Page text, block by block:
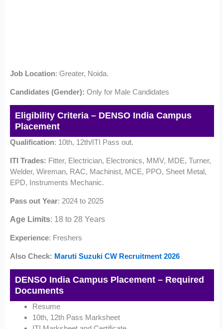
Job Location: Greater, Noida.
Candidates (Gender): Only for Male Candidates
Eligibility Criteria – DENSO India Campus
Placement
Qualification: 10th, 12th/ITI Pass out.
ITI Trades: Fitter, Electrician, Electronics, MMV, MDE, Turner,
Welder, Wireman, RAC, Machinist, MCE, PPO, Sheet Metal,
EPD, Instruments Mechanic.
Pass out Year: 2024 to 2025
Age Limits: 18 to 28 Years
Experience: Freshers
Also Check: Maruti Suzuki CW Recruitment 2026
DENSO India Campus Placement – Required
Documents
Resume
10th, 12th Pass Marksheet